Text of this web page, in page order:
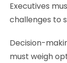
Executives
challenges to
Decision-
must weigh